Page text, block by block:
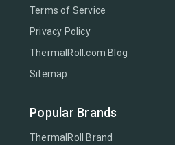
Terms of Service
Privacy Policy
ThermalRoll.com Blog
Sitemap
Popular Brands
ThermalRoll Brand